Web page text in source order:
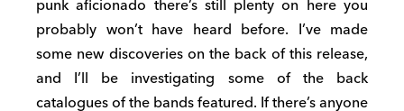
punk aficionado there’s still plenty on here you
probably won’t have heard before. I’ve made
some new discoveries on the back of this release,
and I’ll be investigating some of the back
catalogues of the bands featured. If there’s anyone